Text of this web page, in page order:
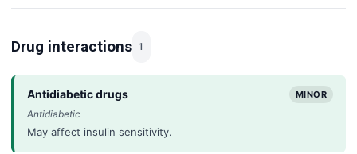
Drug interactions 1
Antidiabetic drugs MINOR
Antidiabetic
May affect insulin sensitivity.